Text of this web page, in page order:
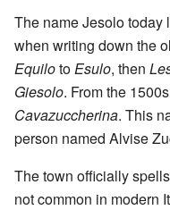
The name Jesolo today
when writing down the
EquilotoEsulo, then
Giesolo. From the
Cavazuccherina. This
person named Alvise
The town officially
not common in modern